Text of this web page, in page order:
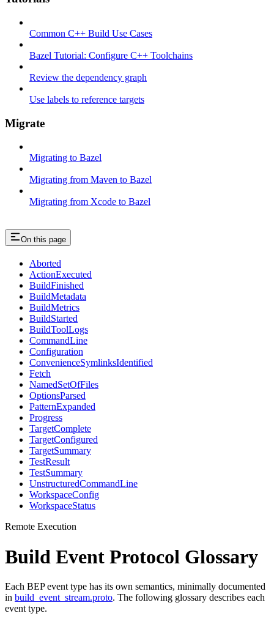
Common C++ Build Use Cases
Bazel Tutorial: Configure C++ Toolchains
Review the dependency graph
Use labels to reference targets
Migrate
Migrating to Bazel
Migrating from Maven to Bazel
Migrating from Xcode to Bazel
On this page
Aborted
ActionExecuted
BuildFinished
BuildMetadata
BuildMetrics
BuildStarted
BuildToolLogs
CommandLine
Configuration
ConvenienceSymlinksIdentified
Fetch
NamedSetOfFiles
OptionsParsed
PatternExpanded
Progress
TargetComplete
TargetConfigured
TargetSummary
TestResult
TestSummary
UnstructuredCommandLine
WorkspaceConfig
WorkspaceStatus
Remote Execution
Build Event Protocol Glossary
Each BEP event type has its own semantics, minimally documented
in build_event_stream.proto. The following glossary describes each
event type.